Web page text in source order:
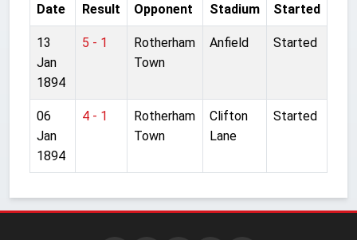
Date Result Opponent Stadium Started
13
Jan
1894
5 - 1
Rotherham
Town
Anfield Started
06
Jan
1894
4 - 1
Rotherham
Town
Clifton
Lane
Started